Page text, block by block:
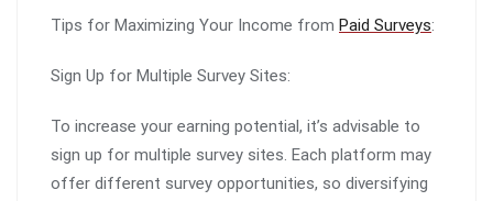
Tips for Maximizing Your Income from Paid Surveys:
Sign Up for Multiple Survey Sites:
To increase your earning potential, it’s advisable to
sign up for multiple survey sites. Each platform may
offer different survey opportunities, so diversifying